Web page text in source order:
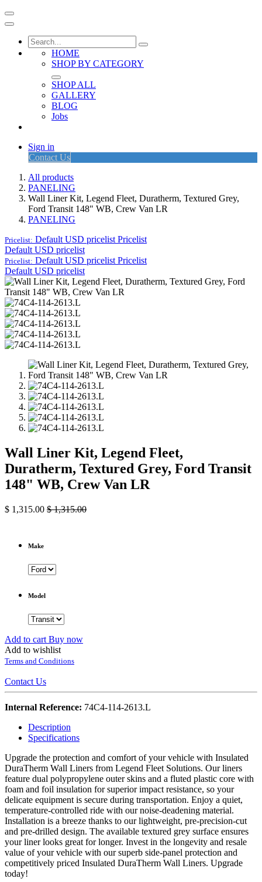
HOME
SHOP BY CATEGORY
SHOP ALL
GALLERY
BLOG
Jobs
Sign in
Contact Us
All products
PANELING
Wall Liner Kit, Legend Fleet, Duratherm, Textured Grey,
Ford Transit 148" WB, Crew Van LR
PANELING
Pricelist: Default USD pricelist Pricelist
Default USD pricelist
Pricelist: Default USD pricelist Pricelist
Default USD pricelist
Wall Liner Kit, Legend Fleet,
Duratherm, Textured Grey, Ford Transit
148" WB, Crew Van LR
$ 1,315.00 $1,315.00
Make
Model
Add to cart Buy now
Add to wishlist
Terms and Conditions
Contact Us
Internal Reference: 74C4-114-2613.L
Description
Specifications
Upgrade the protection and comfort of your vehicle with Insulated
DuraTherm Wall Liners from Legend Fleet Solutions. Our liners
feature dual polypropylene outer skins and a fluted plastic core with
foam and foil insulation for superior impact resistance, so your
delicate equipment is secure during transportation. Enjoy a quiet,
temperature-controlled ride with our noise-deadening material.
Installation is a breeze thanks to our lightweight, pre-precision-cut
and pre-drilled design. The available textured grey surface ensures
your liner looks great for longer. Invest in the longevity and resale
value of your vehicle with our superb side-panel protection and
competitively priced Insulated DuraTherm Wall Liners. Upgrade
today!